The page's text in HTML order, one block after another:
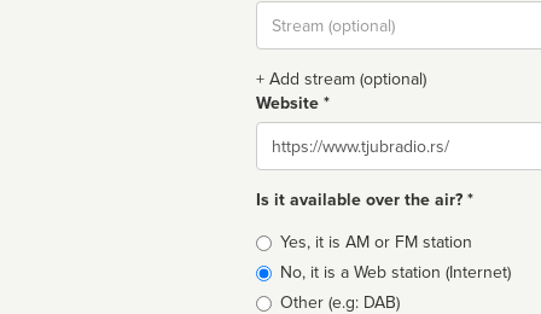
Stream
url
+ Add stream (optional)
Website *
Website
Is it available over the air? *
Broadcast
type
Yes, it is AM or FM station
No, it is a Web station (Internet)
Other (e.g: DAB)